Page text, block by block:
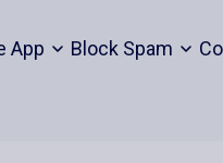
App Block Spam